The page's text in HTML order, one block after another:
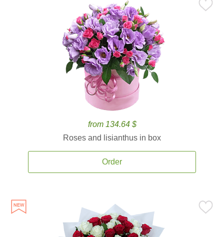
from 134.64 $
Roses and lisianthus in box
Order